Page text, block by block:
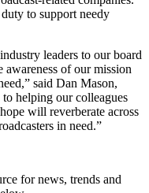
to support needy
leaders to our board
of our mission
said Dan Mason,
helping our colleagues
will reverberate across
in need.”
for news, trends and